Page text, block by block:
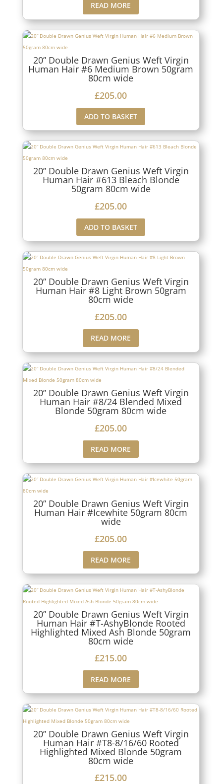
READ MORE
20” Double Drawn Genius Weft Virgin
Human Hair #6 Medium Brown 50gram
80cm wide
£205.00
ADD TO BASKET
20” Double Drawn Genius Weft Virgin
Human Hair #613 Bleach Blonde
50gram 80cm wide
£205.00
ADD TO BASKET
20” Double Drawn Genius Weft Virgin
Human Hair #8 Light Brown 50gram
80cm wide
£205.00
READ MORE
20” Double Drawn Genius Weft Virgin
Human Hair #8/24 Blended Mixed
Blonde 50gram 80cm wide
£205.00
READ MORE
20” Double Drawn Genius Weft Virgin
Human Hair #Icewhite 50gram 80cm
wide
£205.00
READ MORE
20” Double Drawn Genius Weft Virgin
Human Hair #T-AshyBlonde Rooted
Highlighted Mixed Ash Blonde 50gram
80cm wide
£215.00
READ MORE
20” Double Drawn Genius Weft Virgin
Human Hair #T8-8/16/60 Rooted
Highlighted Mixed Blonde 50gram
80cm wide
£215.00